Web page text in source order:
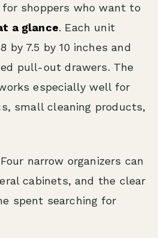
shoppers who want to
a glance. Each unit
by 7.5 by 10 inches and
pull-out drawers. The
especially well for
small cleaning products,
Four narrow organizers can
cabinets, and the clear
spent searching for